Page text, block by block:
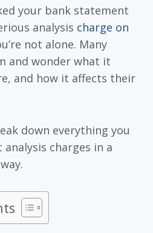
your bank statement
analysis charge on
not alone. Many
and wonder what it
and how it affects their
down everything you
charges in a